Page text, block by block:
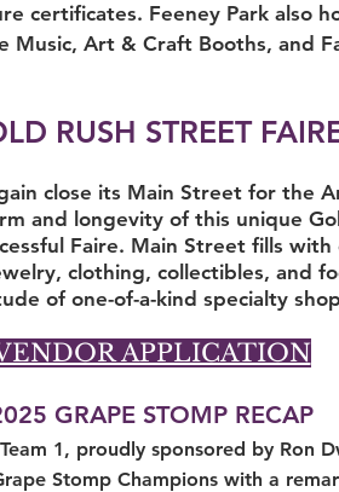
certificates. Feeney Park also
Music, Art & Craft Booths, and
RUSH STREET
close its Main Street for the
and longevity of this unique
Faire. Main Street fills
clothing, collectibles, and
of one-of-a-kind specialty
APPLICATION
GRAPE STOMP RECAP
1, proudly sponsored by Ron
Stomp Champions with a